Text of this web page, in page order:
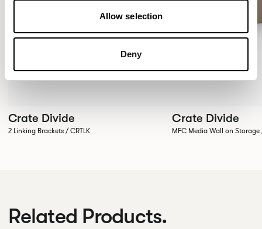
Allow selection
Deny
Crate Divide
2 Linking Brackets / CRTLK
Crate Divide
MFC Media Wall on Storage
Related Products.